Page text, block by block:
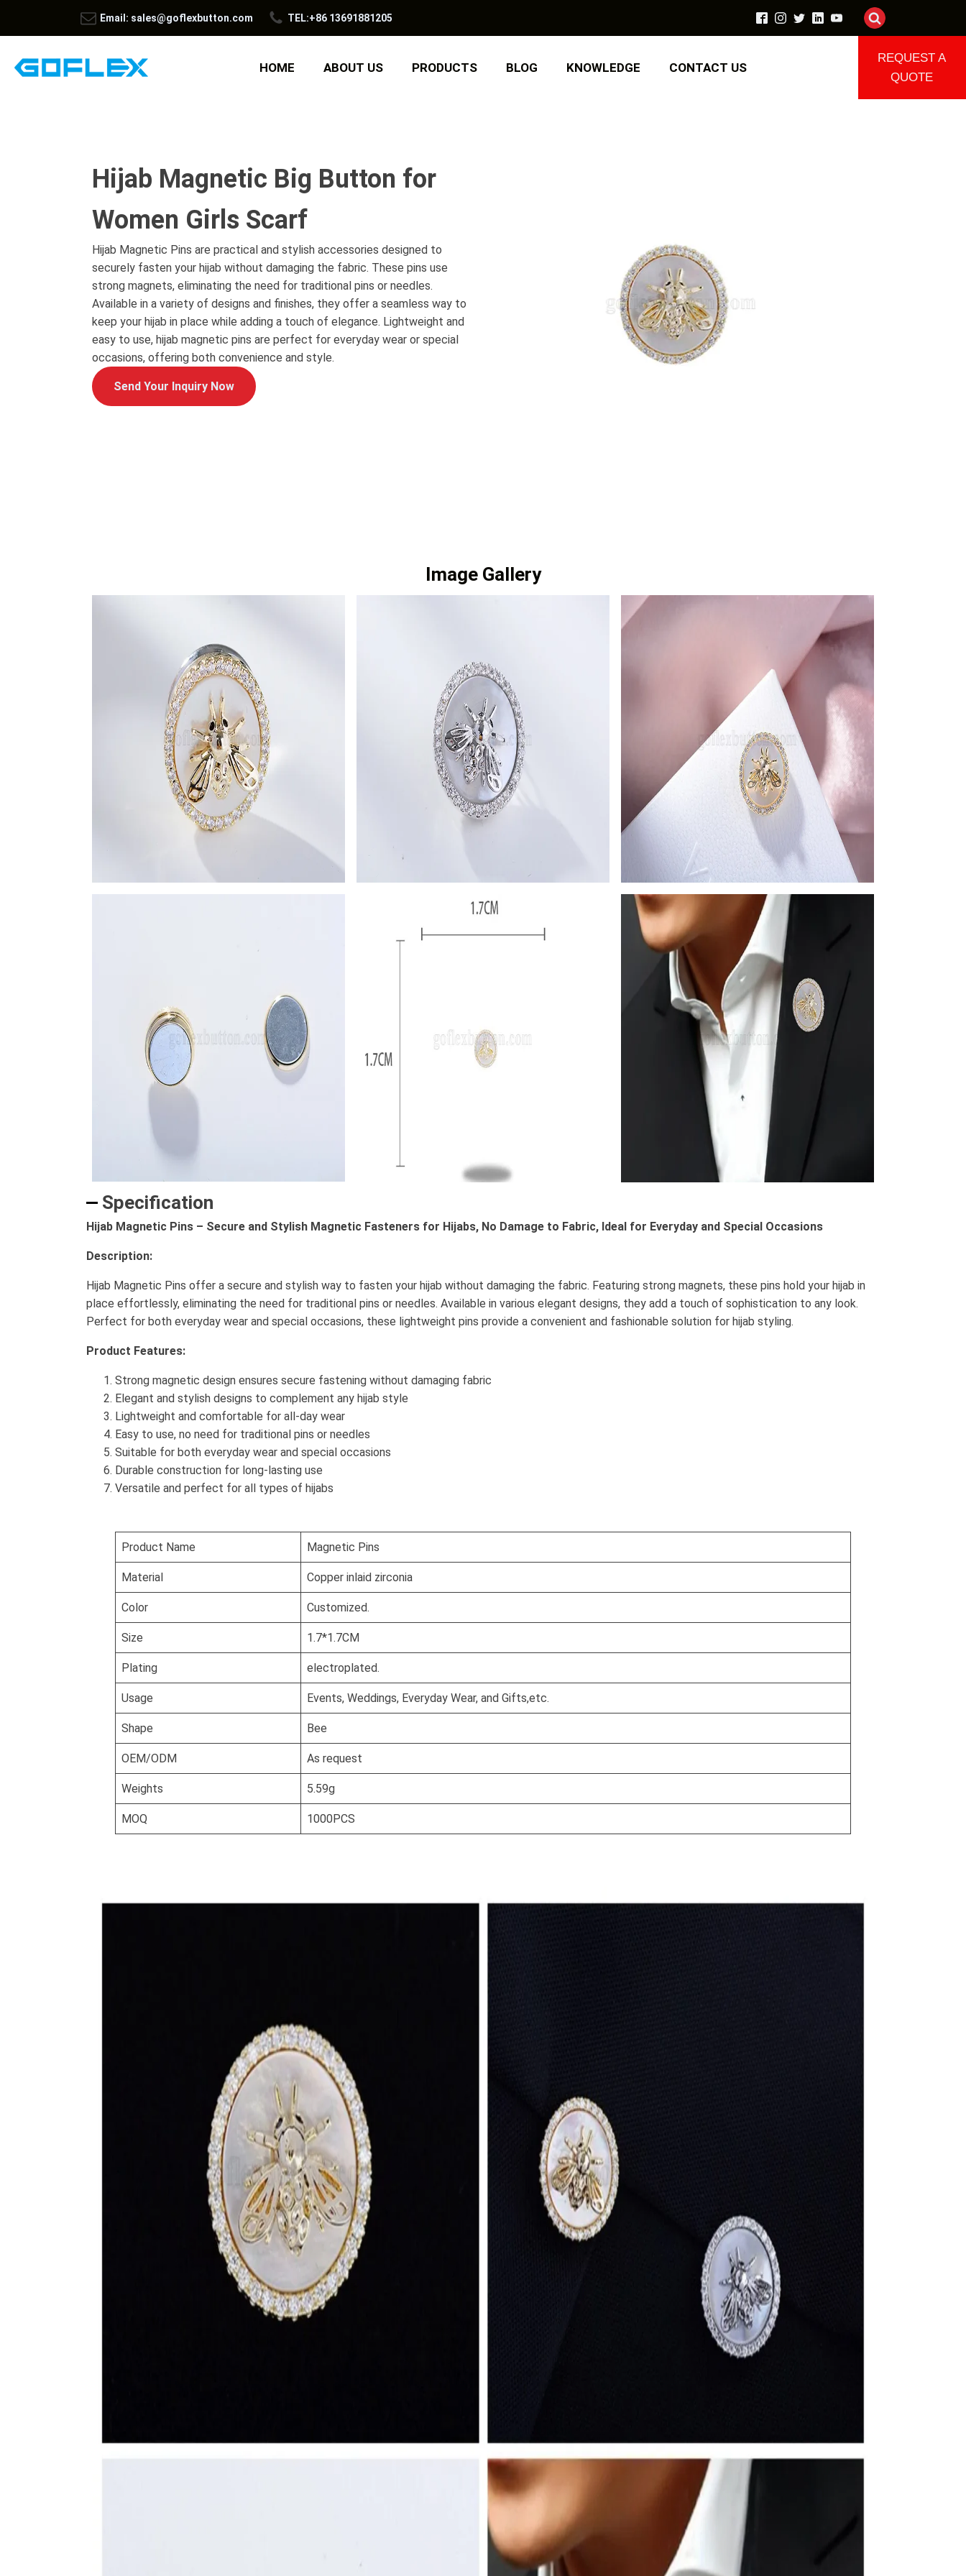
Email: sales@goflexbutton.com TEL:+86 13691881205
HOME ABOUT US PRODUCTS BLOG KNOWLEDGE CONTACT US
REQUEST A
QUOTE
Hijab Magnetic Big Button for
Women Girls Scarf
Hijab Magnetic Pins are practical and stylish accessories designed to
securely fasten your hijab without damaging the fabric. These pins use
strong magnets, eliminating the need for traditional pins or needles.
Available in a variety of designs and finishes, they offer a seamless way to
keep your hijab in place while adding a touch of elegance. Lightweight and
easy to use, hijab magnetic pins are perfect for everyday wear or special
occasions, offering both convenience and style.
Send Your Inquiry Now
Image Gallery
Specification
Hijab Magnetic Pins – Secure and Stylish Magnetic Fasteners for Hijabs, No Damage to Fabric, Ideal for Everyday and Special Occasions
Description:
Hijab Magnetic Pins offer a secure and stylish way to fasten your hijab without damaging the fabric. Featuring strong magnets, these pins hold your hijab in
place effortlessly, eliminating the need for traditional pins or needles. Available in various elegant designs, they add a touch of sophistication to any look.
Perfect for both everyday wear and special occasions, these lightweight pins provide a convenient and fashionable solution for hijab styling.
Product Features:
Strong magnetic design ensures secure fastening without damaging fabric
Elegant and stylish designs to complement any hijab style
Lightweight and comfortable for all-day wear
Easy to use, no need for traditional pins or needles
Suitable for both everyday wear and special occasions
Durable construction for long-lasting use
Versatile and perfect for all types of hijabs
Product Name Magnetic Pins
Material Copper inlaid zirconia
Color Customized.
Size 1.7*1.7CM
Plating electroplated.
Usage Events, Weddings, Everyday Wear, and Gifts,etc.
Shape Bee
OEM/ODM As request
Weights 5.59g
MOQ 1000PCS